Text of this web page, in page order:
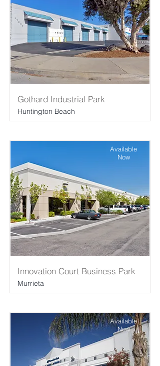
Gothard Industrial Park
Huntington Beach
Available
Now
Innovation Court Business Park
Murrieta
Available
Now